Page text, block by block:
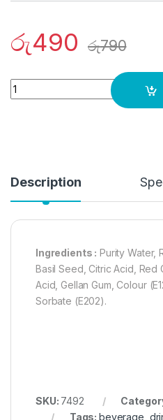
රු490 රු790
Quantity
Description
Ingredients : Purity Water,
Basil Seed, Citric Acid, Red
Acid, Gellan Gum, Colour
Sorbate (E202).
SKU: 7492
Tags:beverage